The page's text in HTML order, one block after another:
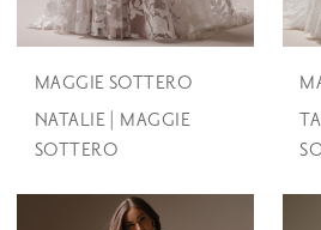
MAGGIE SOTTERO
NATALIE | MAGGIE
SOTTERO